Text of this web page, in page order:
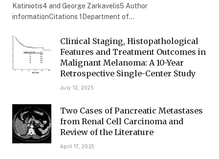
Katiniotis4 and George Zarkavelis5 Author
informationCitations 1Department of…
Clinical Staging, Histopathological
Features and Treatment Outcomes in
Malignant Melanoma: A 10-Year
Retrospective Single-Center Study
July 12, 2025
Two Cases of Pancreatic Metastases
from Renal Cell Carcinoma and
Review of the Literature
April 17, 2025